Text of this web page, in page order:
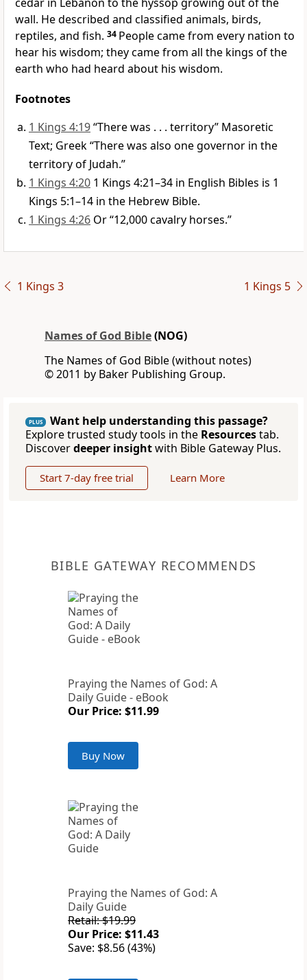
wall. He described and classified animals, birds,
reptiles, and fish. 34 People came from every nation to
hear his wisdom; they came from all the kings of the
earth who had heard about his wisdom.
Footnotes
1 Kings 4:19“There was . . . territory” Masoretic
Text; Greek “There was also one governor in the
territory of Judah.”
1 Kings 4:20 1 Kings 4:21–34 in English Bibles is 1
Kings 5:1–14 in the Hebrew Bible.
1 Kings 4:26 Or “12,000 cavalry horses.”
1 Kings 3 1 Kings 5
Names of God Bible(NOG)
The Names of God Bible (without notes)
© 2011 by Baker Publishing Group.
PLUS
Want help understanding this passage?
Explore trusted study tools in the Resourcestab.
Discoverdeeper insightwith Bible Gateway Plus.
Start 7-day free trial Learn More
BIBLE GATEWAY RECOMMENDS
Praying the Names of God: A
Daily Guide - eBook
Our Price: $11.99
Buy Now
Praying the Names of God: A
Daily Guide
Retail: $19.99
Our Price: $11.43
Save: $8.56 (43%)